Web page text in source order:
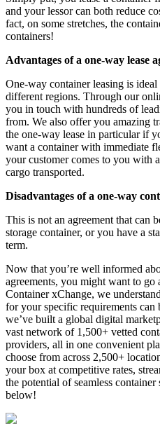
and your lessor can both reduce
fact, on some stretches, the
containers!
Advantages of a one-way lease
One-way container leasing is
different regions. Through our
you in touch with hundreds of
from. We also offer you amazing
the one-way lease in particular if
want a container with immediate
your customer comes to you with
cargo transported.
Disadvantages of a one-way
This is not an agreement that can
storage container, or you have a
term.
Now that you’re well informed
agreements, you might want to go
Container xChange, we
for your specific requirements can
we’ve built a global digital
vast network of 1,500+ vetted
providers, all in one convenient
choose from across 2,500+
your box at competitive rates,
the potential of seamless
below!